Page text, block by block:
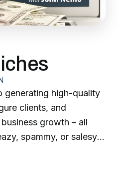
generating high-quality
clients, and
growth – all
spammy, or salesy
hosted by